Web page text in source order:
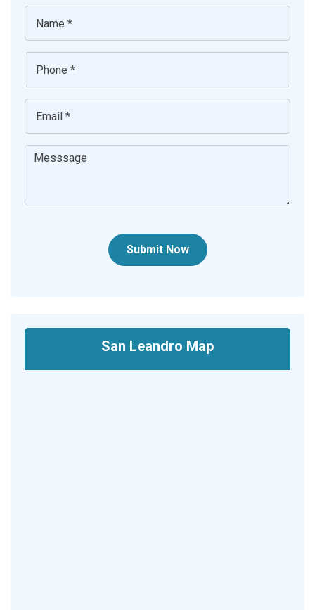
Submit Now
San Leandro Map